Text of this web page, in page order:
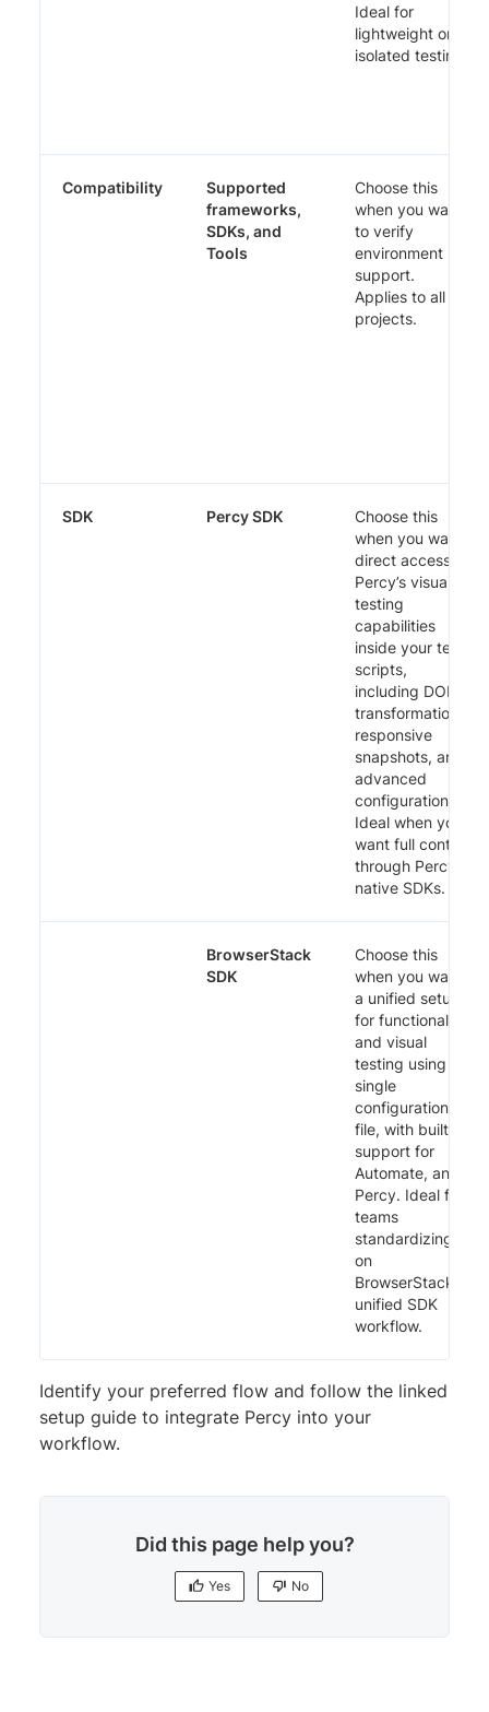
Ideal for
lightweight or
isolated testing.
Compatibility
Supported
frameworks,
SDKs, and
Tools
Choose this
when you want
to verify
environment
support.
Applies to all
projects.
SDK Percy SDK
Choose this
when you want
direct access to
Percy’s visual
testing
capabilities
inside your test
scripts,
including DOM
transformations,
responsive
snapshots, and
advanced
configuration.
Ideal when you
want full control
through Percy’s
native SDKs.
BrowserStack
SDK
Choose this
when you want
a unified setup
for functional
and visual
testing using a
single
configuration
file, with built-in
support for
Automate, and
Percy. Ideal for
teams
standardizing
on
BrowserStack’s
unified SDK
workflow.
Identify your preferred flow and follow the linked
setup guide to integrate Percy into your
workflow.
Did this page help you?
Yes No